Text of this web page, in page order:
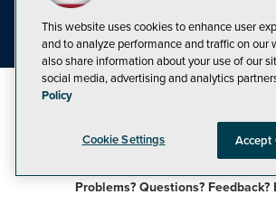
Visual Studio Live!
©1998-20261105 Media Inc Privacy
CA: Do Not Sell My
Problems? Questions? Feedback?
This website uses cookies to enhance user
and to analyze performance and traffic on our
also share information about your use of our
social media, advertising and analytics
Policy
Cookie Settings Accept